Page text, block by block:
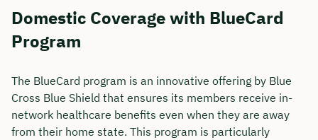
Domestic Coverage with BlueCard
Program
The BlueCard program is an innovative offering by Blue
Cross Blue Shield that ensures its members receive in-
network healthcare benefits even when they are away
from their home state. This program is particularly